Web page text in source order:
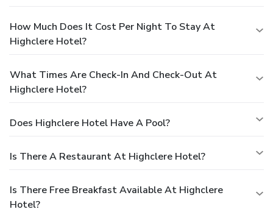
How Much Does It Cost Per Night To Stay At
Highclere Hotel?
What Times Are Check-In And Check-Out At
Highclere Hotel?
Does Highclere Hotel Have A Pool?
Is There A Restaurant At Highclere Hotel?
Is There Free Breakfast Available At Highclere
Hotel?